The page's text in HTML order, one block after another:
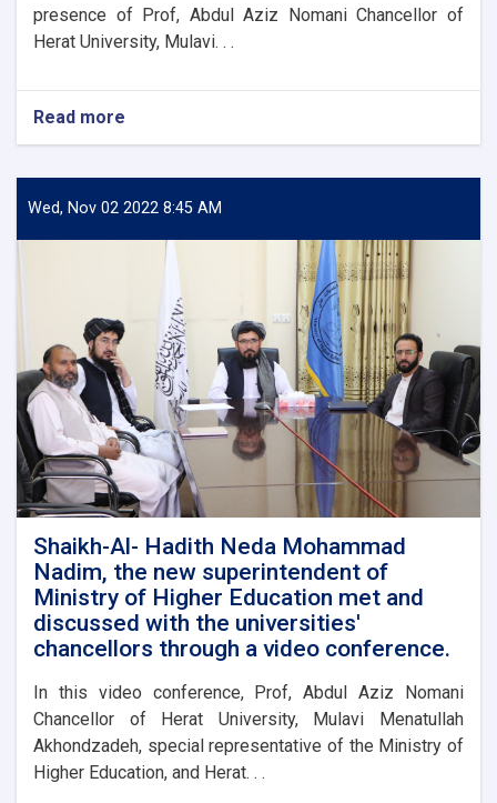
presence of Prof, Abdul Aziz Nomani Chancellor of
Herat University, Mulavi. . .
Read more
The
graphic
exhibition
opened.
Wed, Nov 02 2022 8:45 AM
Shaikh-Al- Hadith Neda Mohammad
Nadim, the new superintendent of
Ministry of Higher Education met and
discussed with the universities'
chancellors through a video conference.
In this video conference, Prof, Abdul Aziz Nomani
Chancellor of Herat University, Mulavi Menatullah
Akhondzadeh, special representative of the Ministry of
Higher Education, and Herat. . .